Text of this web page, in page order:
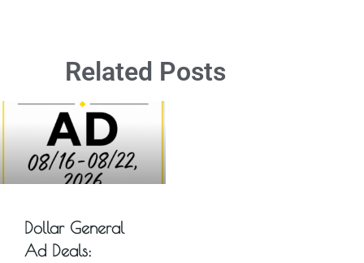
Related Posts
Dollar General
Ad Deals: